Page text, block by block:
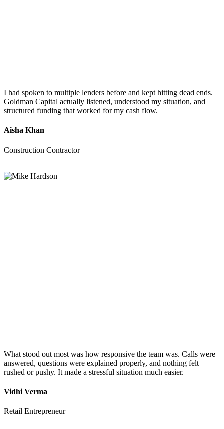
I had spoken to multiple lenders before and kept hitting dead ends.
Goldman Capital actually listened, understood my situation, and
structured funding that worked for my cash flow.
Aisha Khan
Construction Contractor
What stood out most was how responsive the team was. Calls were
answered, questions were explained properly, and nothing felt
rushed or pushy. It made a stressful situation much easier.
Vidhi Verma
Retail Entrepreneur